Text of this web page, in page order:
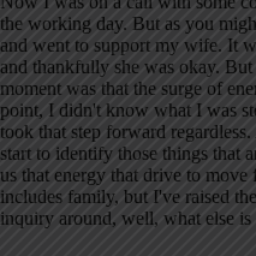
the working day. But as you
and went to support my wife. It
and thankfully she was okay.
moment was that the surge of
point, I didn't know what I was
took that step forward
start to identify those things that
us that energy that drive to
includes family, but I've raised
inquiry around, well, what else